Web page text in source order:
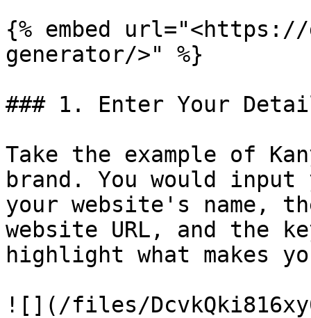
{% embed
generator/>" %}
### 1. Enter Your
Take the example of
brand. You would
your website's name,
website URL, and the
highlight what makes
![](/files/